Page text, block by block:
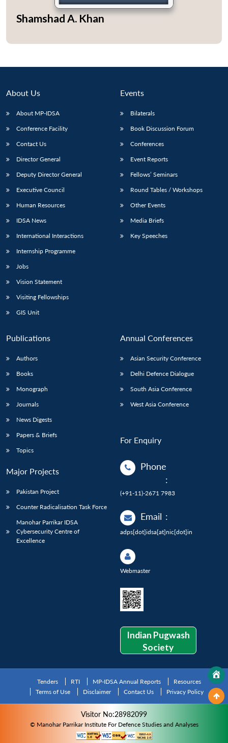
LIBRARY
Open
IDSA
Open
menu
Publications
Open
Membership
Open
Shamshad A. Khan
About Us
About MP-IDSA
Conference Facility
Contact Us
Director General
Deputy Director General
Executive Council
Human Resources
IDSA News
International Interactions
Internship Programme
Jobs
Vision Statement
Visiting Fellowships
GIS Unit
Events
Bilaterals
Book Discussion Forum
Conferences
Event Reports
Fellows’ Seminars
Round Tables / Workshops
Other Events
Media Briefs
Key Speeches
Publications
Authors
Books
Monograph
Journals
News Digests
Papers & Briefs
Topics
Major Projects
Pakistan Project
Counter Radicalisation Task Force
Manohar Parrikar IDSA
Cybersecurity Centre of
Excellence
Annual Conferences
Asian Security Conference
Delhi Defence Dialogue
South Asia Conference
West Asia Conference
For Enquiry
Phone
:
(+91-11)-2671 7983
Email :
adps[dot]idsa[at]nic[dot]in
Webmaster
Indian Pugwash
Society
Tenders RTI MP-IDSA Annual Reports
Resources
Terms of Use
Disclaimer Contact Us Privacy Policy
Visitor No:28982099
© Manohar Parrikar Institute For Defence Studies and Analyses